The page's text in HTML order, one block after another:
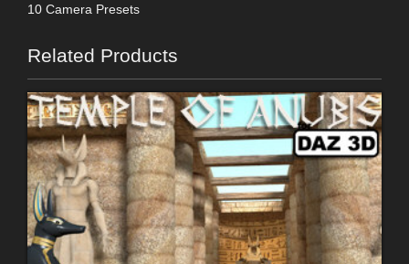
10 Camera Presets
Related Products